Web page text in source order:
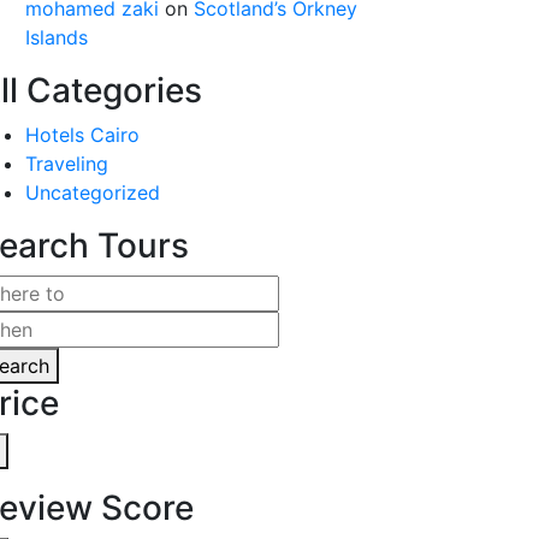
mohamed zaki on Scotland’s Orkney
Islands
Categories
Hotels Cairo
Traveling
Uncategorized
Tours
Score